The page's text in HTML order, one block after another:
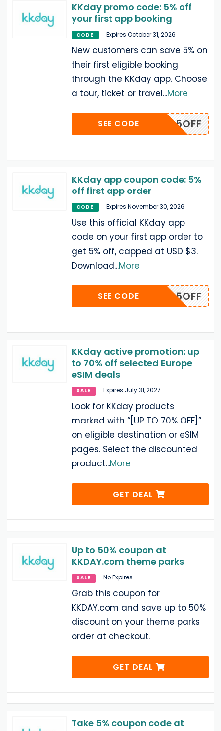
KKday promo code: 5% off
your first app booking
CODE Expires October 31, 2026
New customers can save 5% on
their first eligible booking
through the KKday app. Choose
a tour, ticket or travel...More
BLOG5OFF
SEE CODE
KKday app coupon code: 5%
off first app order
CODE Expires November 30, 2026
Use this official KKday app
code on your first app order to
get 5% off, capped at USD $3.
Download...More
APP5OFF
SEE CODE
KKday active promotion: up
to 70% off selected Europe
eSIM deals
SALE Expires July 31, 2027
Look for KKday products
marked with “[UP TO 70% OFF]”
on eligible destination or eSIM
pages. Select the discounted
product...More
GET DEAL
Up to 50% coupon at
KKDAY.com theme parks
SALE No Expires
Grab this coupon for
KKDAY.com and save up to 50%
discount on your theme parks
order at checkout.
GET DEAL
Take 5% coupon code at